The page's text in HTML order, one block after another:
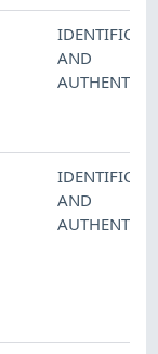
AND
AND